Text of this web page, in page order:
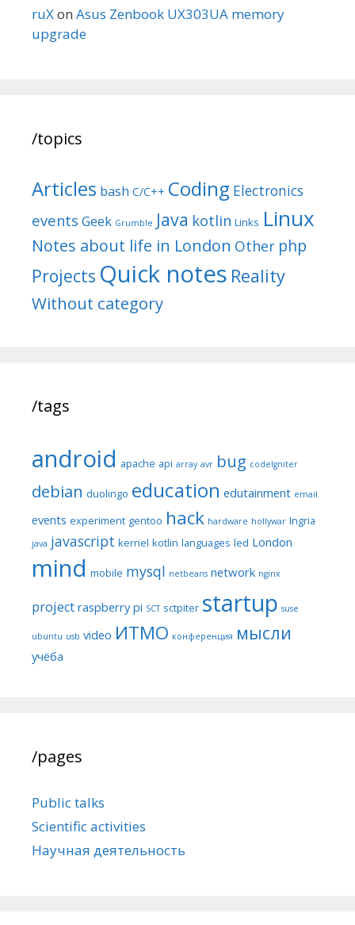
ruXon Asus Zenbook UX303UA memory
upgrade
/topics
Articles bash C/C++ Coding Electronics
events Geek Grumble Java kotlin Links Linux
Notes about life in London Other php
Projects Quick notes Reality
Without category
/tags
android apache api array avr bug codeIgniter
debian duolingo education edutainment email
events experiment gentoo hack hardware hollywar Ingria
java javascript kernel kotlin languages led London
mind mobile mysql netbeans network nginx
project raspberry pi SCT sctpiter startup suse
ubuntu usb video ИТМО конференция мысли
учёба
/pages
Public talks
Scientific activities
Научная деятельность